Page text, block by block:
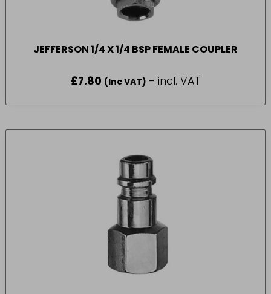
JEFFERSON 1/4 X 1/4 BSP FEMALE COUPLER
£7.80 (Inc VAT) - incl. VAT